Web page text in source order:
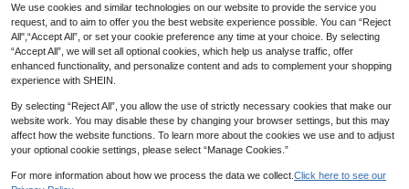
5,432 7,989
We use cookies and similar technologies on our website to provide the service you
request, and to aim to offer you the best website experience possible. You can “Reject
All",“Accept All”, or set your cookie preference any time at your choice. By selecting
“Accept All”, we will set all optional cookies, which help us analyse traffic, offer
enhanced functionality, and personalize content and ads to complement your shopping
experience with SHEIN.
By selecting “Reject All”, you allow the use of strictly necessary cookies that make our
website work. You may disable these by changing your browser settings, but this may
affect how the website functions. To learn more about the cookies we use and to adjust
your optional cookie settings, please select “Manage Cookies.”
For more information about how we process the data we collect. Click here to see our